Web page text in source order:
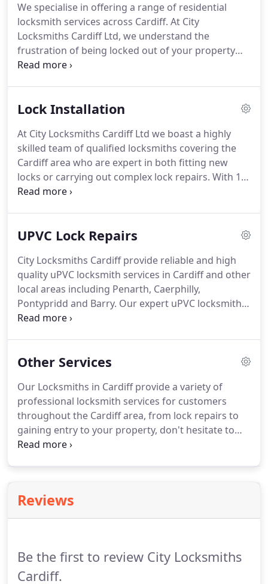
We specialise in offering a range of residential
locksmith services across Cardiff. At City
Locksmiths Cardiff Ltd, we understand the
frustration of being locked out of your property
and we will make it our priority to help you gain
latest methods of entry in every situation to avoid
Lock Installation
At City Locksmiths Cardiff Ltd we boast a highly
skilled team of qualified locksmiths covering the
Cardiff area who are expert in both fitting new
locks or carrying out complex lock repairs. With 10
years of experience working with the top lock
UPVC Lock Repairs
City Locksmiths Cardiff provide reliable and high
quality uPVC locksmith services in Cardiff and other
local areas including Penarth, Caerphilly,
Pontypridd and Barry. Our expert uPVC locksmith
in Cardiff is available to residential & commercial
repair or new locks City Locksmiths Cardiff should
Other Services
Our Locksmiths in Cardiff provide a variety of
professional locksmith services for customers
throughout the Cardiff area, from lock repairs to
gaining entry to your property, don't hesitate to
speak to us. At City Locksmiths Cardiff we have an
Reviews
Be the first to review City Locksmiths
Cardiff.